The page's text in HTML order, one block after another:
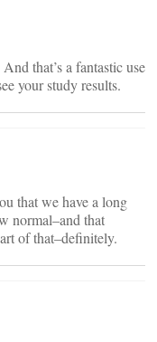
that’s a fantastic use
your study results.
that we have a long
normal–and that
of that–definitely.